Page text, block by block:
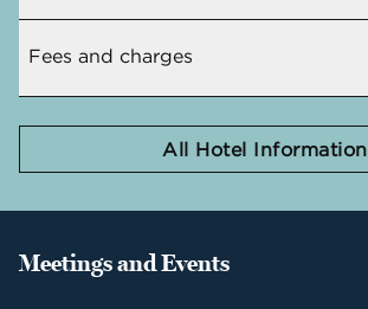
Fees and charges
All Hotel Information
Meetings and Events